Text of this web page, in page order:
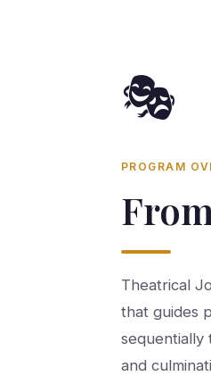
🎭
PROGRAM
Theatrical
that guides
and